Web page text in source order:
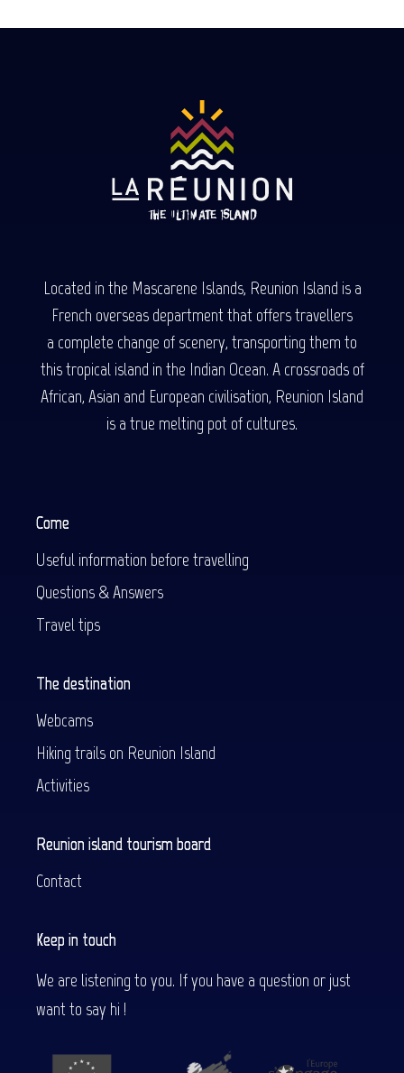
Located in the Mascarene Islands, Reunion Island is a
French overseas department that offers travellers
a complete change of scenery, transporting them to
this tropical island in the Indian Ocean. A crossroads of
African, Asian and European civilisation, Reunion Island
is a true melting pot of cultures.
Come
Useful information before travelling
Questions & Answers
Travel tips
The destination
Webcams
Hiking trails on Reunion Island
Activities
Reunion island tourism board
Contact
Keep in touch
We are listening to you. If you have a question or just
want to say hi !